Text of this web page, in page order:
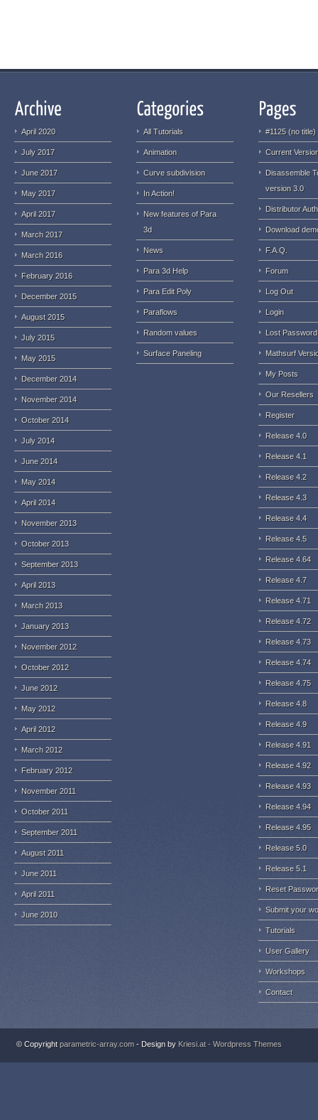
April 2020
July 2017
June 2017
May 2017
April 2017
March 2017
March 2016
February 2016
December 2015
August 2015
July 2015
May 2015
December 2014
November 2014
October 2014
July 2014
June 2014
May 2014
April 2014
November 2013
October 2013
September 2013
April 2013
March 2013
January 2013
November 2012
October 2012
June 2012
May 2012
April 2012
March 2012
February 2012
November 2011
October 2011
September 2011
August 2011
June 2011
April 2011
June 2010
All Tutorials
Animation
Curve subdivision
In Action!
New features of Para
3d
News
Para 3d Help
Para Edit Poly
Paraflows
Random values
Surface Paneling
#1125 (no title)
Current
Disassemble
version 3.0
Distributor
Download
F.A.Q.
Forum
Log Out
Login
Lost Password
Mathsurf
My Posts
Our Resellers
Register
Release 4.0
Release 4.1
Release 4.2
Release 4.3
Release 4.4
Release 4.5
Release 4.64
Release 4.7
Release 4.71
Release 4.72
Release 4.73
Release 4.74
Release 4.75
Release 4.8
Release 4.9
Release 4.91
Release 4.92
Release 4.93
Release 4.94
Release 4.95
Release 5.0
Release 5.1
Reset
Submit your
Tutorials
User Gallery
Workshops
Contact
© Copyrightparametric-array.com - Design by Kriesi.at - Wordpress Themes